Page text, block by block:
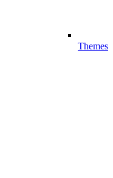
Themes